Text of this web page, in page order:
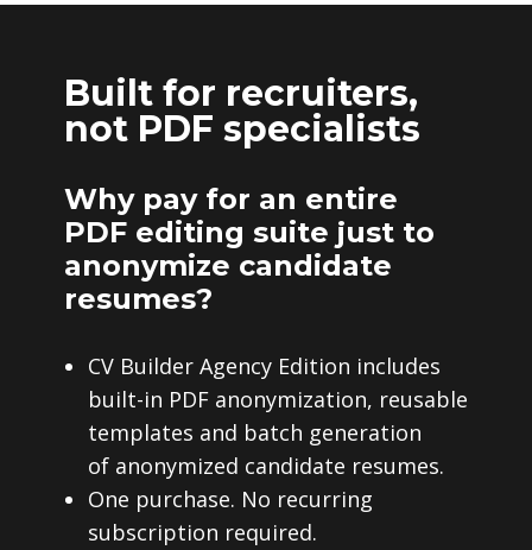
Built for recruiters,
not PDF specialists
Why pay for an entire
PDF editing suite just to
anonymize candidate
resumes?
CV Builder Agency Edition includes
built-in PDF anonymization, reusable
templates and batch generation
of anonymized candidate resumes.
One purchase. No recurring
subscription required.